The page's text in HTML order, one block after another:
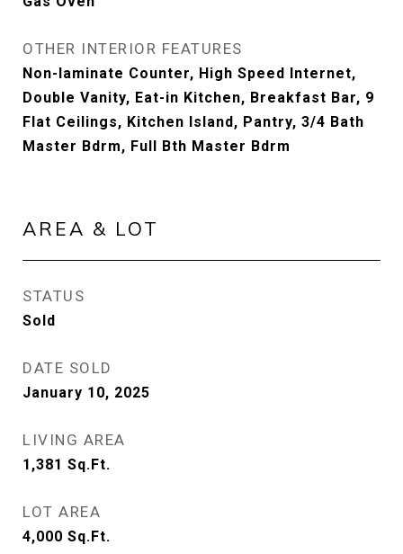
OTHER INTERIOR FEATURES
Non-laminate Counter, High Speed Internet,
Double Vanity, Eat-in Kitchen, Breakfast Bar, 9
Flat Ceilings, Kitchen Island, Pantry, 3/4 Bath
Master Bdrm, Full Bth Master Bdrm
AREA & LOT
STATUS
Sold
DATE SOLD
January 10, 2025
LIVING AREA
1,381 Sq.Ft.
LOT AREA
4,000 Sq.Ft.